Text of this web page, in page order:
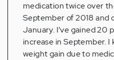
medication twice over
September of 2018 and
January. I’ve gained 20
increase in September.
weight gain due to